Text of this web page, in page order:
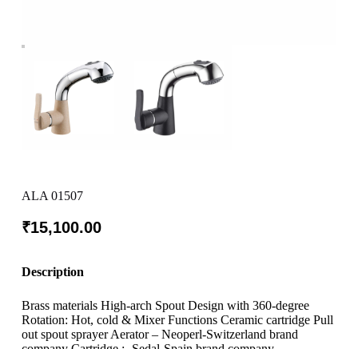
ALA 01507
₹15,100.00
Description
Brass materials High-arch Spout Design with 360-degree
Rotation: Hot, cold & Mixer Functions Ceramic cartridge Pull
out spout sprayer Aerator – Neoperl-Switzerland brand